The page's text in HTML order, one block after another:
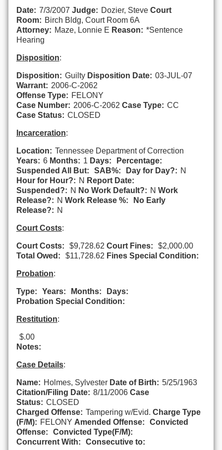
Date: 7/3/2007 Judge: Dozier, Steve Court
Room: Birch Bldg, Court Room 6A
Attorney: Maze, Lonnie E Reason: *Sentence
Hearing
Disposition:
Disposition: Guilty Disposition Date: 03-JUL-07
Warrant: 2006-C-2062
Offense Type: FELONY
Case Number: 2006-C-2062 Case Type: CC
Case Status: CLOSED
Incarceration:
Location: Tennessee Department of Correction
Years: 6 Months: 1 Days:
Percentage:
Suspended All But:
SAB%: Day for Day?: N
Hour for Hour?: N Report Date:
Suspended?: N No Work Default?: N Work
Release?: N Work Release %:
No Early
Release?: N
Court Costs:
Court Costs: $9,728.62 Court Fines:
$2,000.00
Total Owed:
$11,728.62 Fines Special Condition:
Probation:
Type: Years: Months:
Days:
Probation Special Condition:
Restitution:
$.00
Notes:
Case Details:
Name: Holmes, Sylvester Date of Birth: 5/25/1963
Citation/Filing Date: 8/11/2006 Case
Status: CLOSED
Charged Offense: Tampering w/Evid. Charge Type
(F/M): FELONY Amended Offense:
Convicted
Offense:
Convicted Type(F/M):
Concurrent With:
Consecutive to: